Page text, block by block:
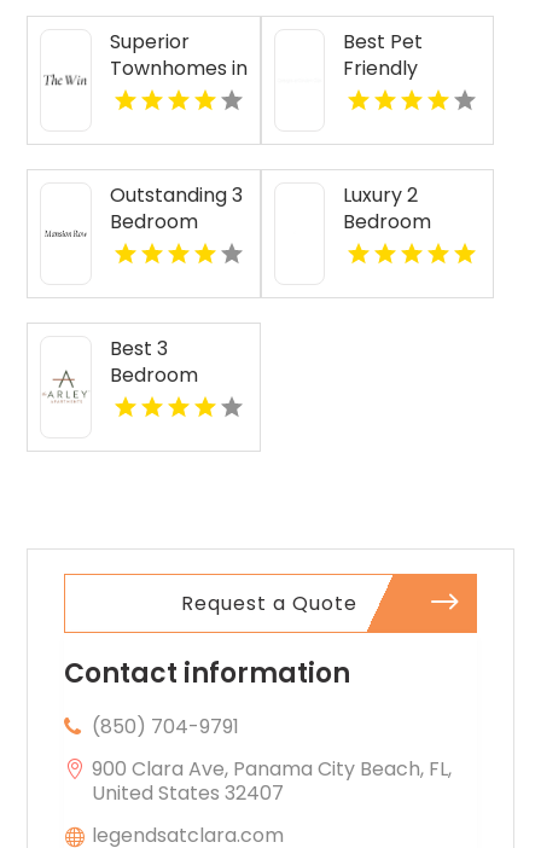
Superior
Townhomes in
Indianapolis IN
Best Pet
Friendly
Apartments
Westfield IN
Outstanding 3
Bedroom
Apartment
Indianapolis IN
Luxury 2
Bedroom
Senior
Pendleton IN
Best 3
Bedroom
Apartments
Fishers IN
Request a Quote
Contact information
(850) 704-9791
900 Clara Ave, Panama City Beach, FL,
United States 32407
legendsatclara.com